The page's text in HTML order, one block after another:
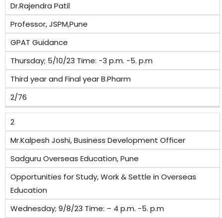
Dr.Rajendra Patil
Professor, JSPM,Pune
GPAT Guidance
Thursday; 5/10/23 Time: -3 p.m. -5. p.m
Third year and Final year B.Pharm
2/76
2
Mr.Kalpesh Joshi, Business Development Officer
Sadguru Overseas Education, Pune
Opportunities for Study, Work & Settle in Overseas
Education
Wednesday; 9/8/23 Time: – 4 p.m. -5. p.m